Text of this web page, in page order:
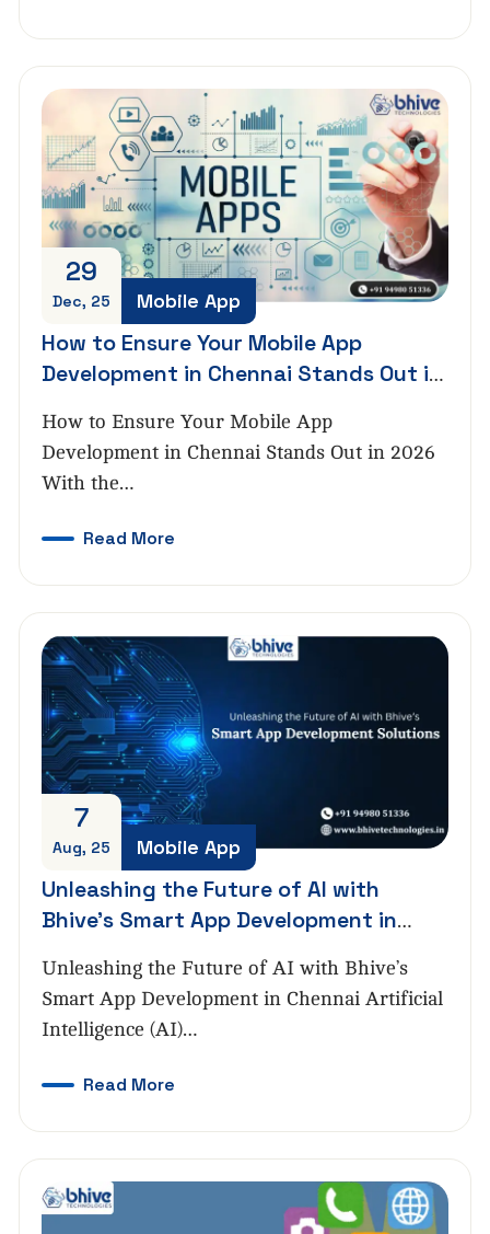
29
Dec, 25 Mobile App
How to Ensure Your Mobile App
Development in Chennai Stands Out in
How to Ensure Your Mobile App
Development in Chennai Stands Out in 2026
With the…
Read More
7
Aug, 25 Mobile App
Unleashing the Future of AI with
Bhive’s Smart App Development in
Unleashing the Future of AI with Bhive’s
Smart App Development in Chennai Artificial
Intelligence (AI)…
Read More